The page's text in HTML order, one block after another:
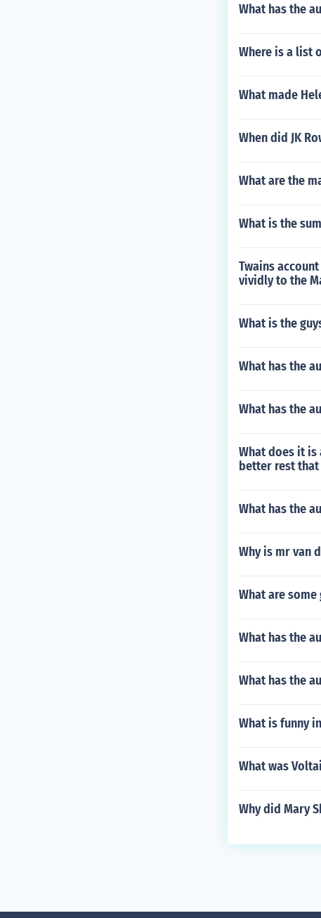
What has the
Where is a list
What made
When did JK
What are the
What is the
Twains
vividly to the
What is the
What has the
What has the
What does it
better rest that
What has the
Why is mr van
What are
What has the
What has the
What is funny
What was
Why did Mary